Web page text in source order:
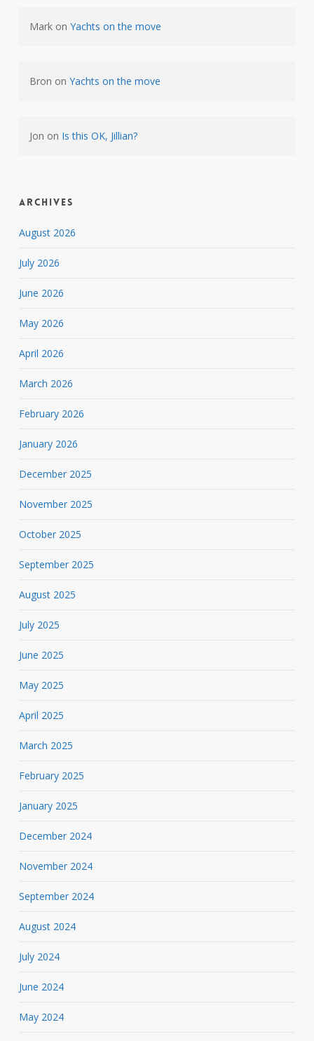
Markon Yachts on the move
Bron on Yachts on the move
Jon on Is this OK, Jillian?
Archives
August 2026
July 2026
June 2026
May 2026
April 2026
March 2026
February 2026
January 2026
December 2025
November 2025
October 2025
September 2025
August 2025
July 2025
June 2025
May 2025
April 2025
March 2025
February 2025
January 2025
December 2024
November 2024
September 2024
August 2024
July 2024
June 2024
May 2024